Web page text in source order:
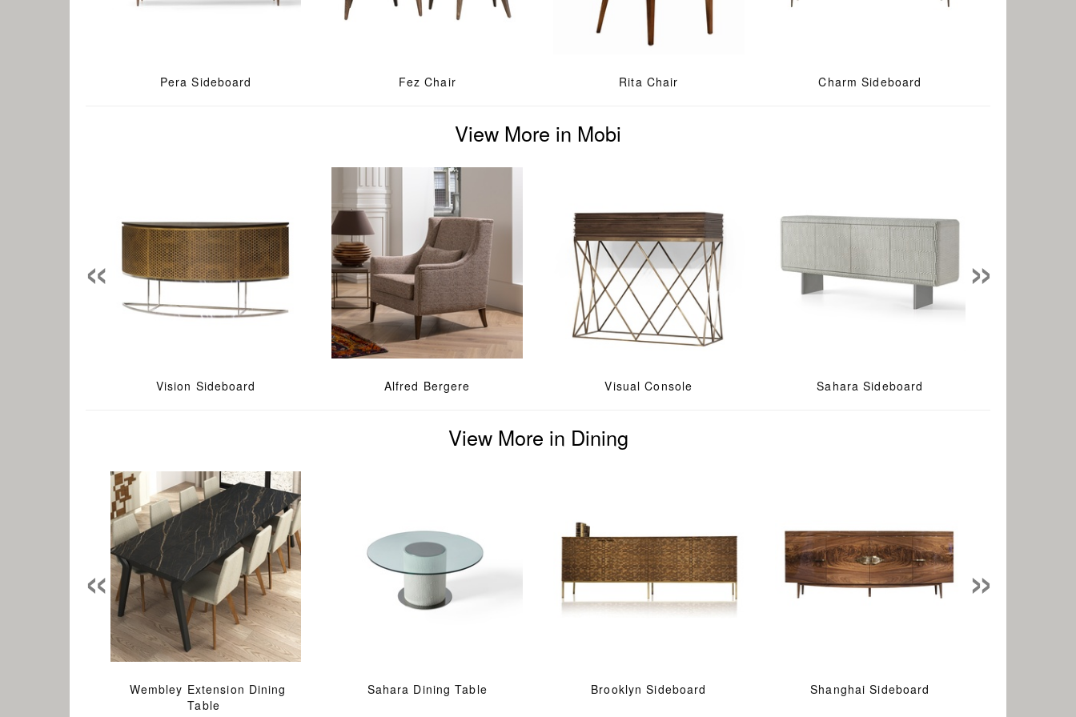
Pera Sideboard Fez Chair Rita Chair Charm Sideboard
View More in Mobi
Vision Sideboard Alfred Bergere Visual Console Sahara Sideboard
« »
View More in Dining
Wembley Extension Dining
Table
Sahara Dining Table Brooklyn Sideboard Shanghai Sideboard
« »